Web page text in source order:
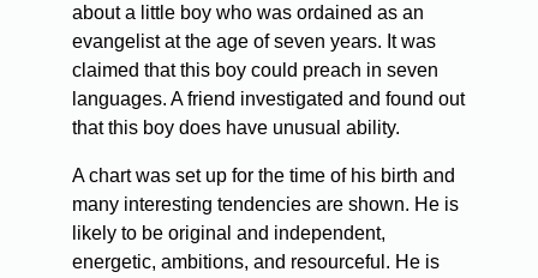
about a little boy who was ordained as an
evangelist at the age of seven years. It was
claimed that this boy could preach in seven
languages. A friend investigated and found out
that this boy does have unusual ability.
A chart was set up for the time of his birth and
many interesting tendencies are shown. He is
likely to be original and independent,
energetic, ambitions, and resourceful. He is